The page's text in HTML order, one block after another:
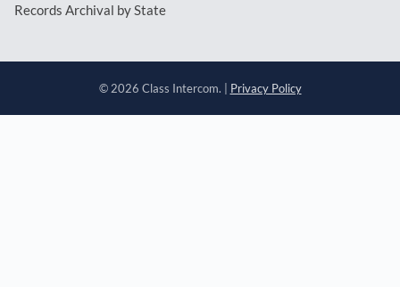
Records Archival by State
© 2026 Class Intercom. | Privacy Policy